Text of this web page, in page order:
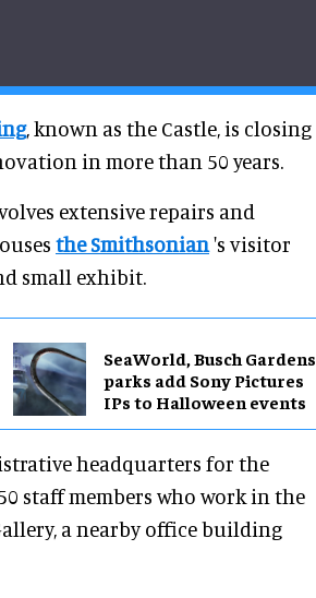
, known as the Castle, is closing
in more than 50 years.
extensive repairs and
the Smithsonian's visitor
small exhibit.
SeaWorld, Busch Gardens
parks add Sony Pictures
IPs to Halloween events
headquarters for the
staff members who work in the
a nearby office building